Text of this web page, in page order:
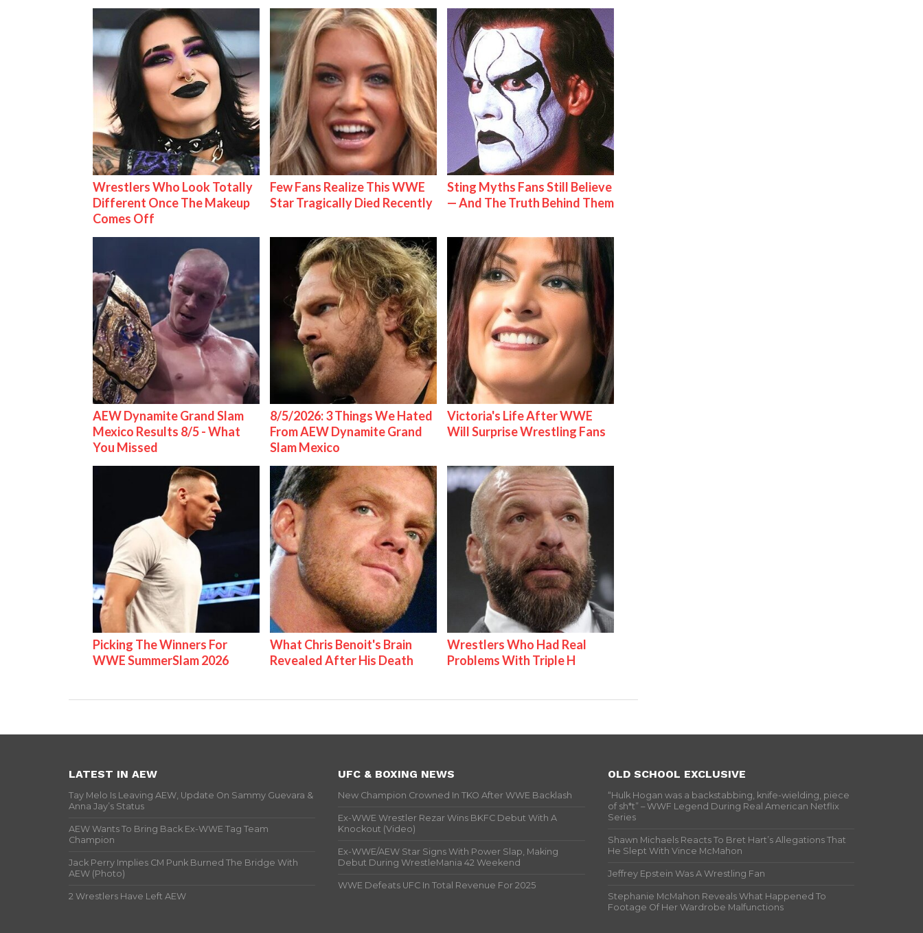
Wrestlers Who Look Totally
Different Once The Makeup
Comes Off
Few Fans Realize This WWE
Star Tragically Died Recently
Sting Myths Fans Still Believe
— And The Truth Behind Them
AEW Dynamite Grand Slam
Mexico Results 8/5 - What
You Missed
8/5/2026: 3 Things We Hated
From AEW Dynamite Grand
Slam Mexico
Victoria's Life After WWE
Will Surprise Wrestling Fans
Picking The Winners For
WWE SummerSlam 2026
What Chris Benoit's Brain
Revealed After His Death
Wrestlers Who Had Real
Problems With Triple H
LATEST IN AEW
Tay Melo Is Leaving AEW, Update On Sammy Guevara &
Anna Jay’s Status
AEW Wants To Bring Back Ex-WWE Tag Team
Champion
Jack Perry Implies CM Punk Burned The Bridge With
AEW (Photo)
2 Wrestlers Have Left AEW
UFC & BOXING NEWS
New Champion Crowned In TKO After WWE Backlash
Ex-WWE Wrestler Rezar Wins BKFC Debut With A
Knockout (Video)
Ex-WWE/AEW Star Signs With Power Slap, Making
Debut During WrestleMania 42 Weekend
WWE Defeats UFC In Total Revenue For 2025
OLD SCHOOL EXCLUSIVE
“Hulk Hogan was a backstabbing, knife-wielding, piece
of sh*t” – WWF Legend During Real American Netflix
Series
Shawn Michaels Reacts To Bret Hart’s Allegations That
He Slept With Vince McMahon
Jeffrey Epstein Was A Wrestling Fan
Stephanie McMahon Reveals What Happened To
Footage Of Her Wardrobe Malfunctions